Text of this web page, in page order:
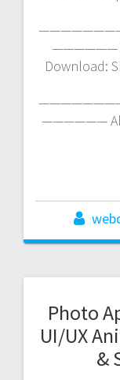
—————— I
Download:
——————
Photo
UI/UX
&